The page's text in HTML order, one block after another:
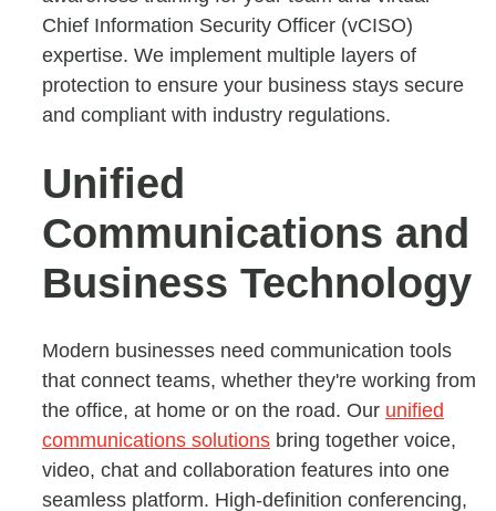
Chief Information Security Officer (vCISO)
expertise. We implement multiple layers of
protection to ensure your business stays secure
and compliant with industry regulations.
Unified
Communications and
Business Technology
Modern businesses need communication tools
that connect teams, whether they're working from
the office, at home or on the road. Our unified
communications solutions bring together voice,
video, chat and collaboration features into one
seamless platform. High-definition conferencing,